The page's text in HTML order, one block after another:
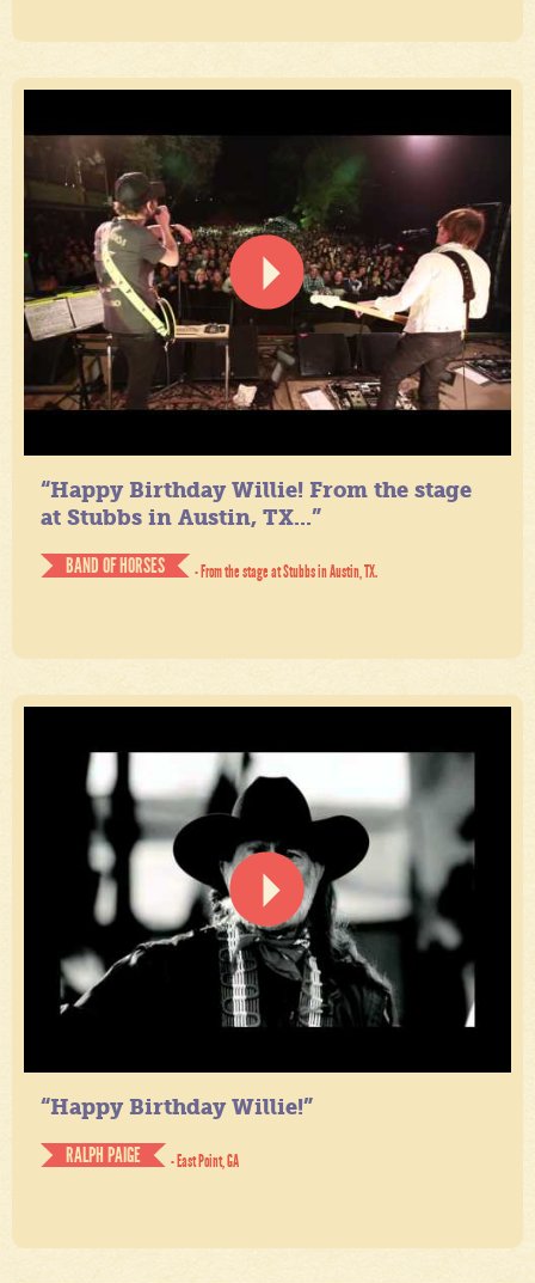
“Happy Birthday Willie! From the stage
at Stubbs in Austin, TX...”
BAND OF HORSES
- From the stage at Stubbs in Austin, TX.
“Happy Birthday Willie!”
RALPH PAIGE
- East Point, GA